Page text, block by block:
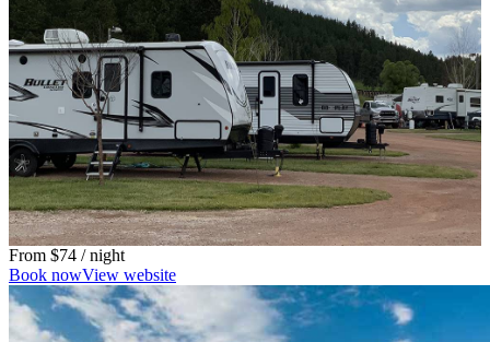
From $74 / night
Book nowView website